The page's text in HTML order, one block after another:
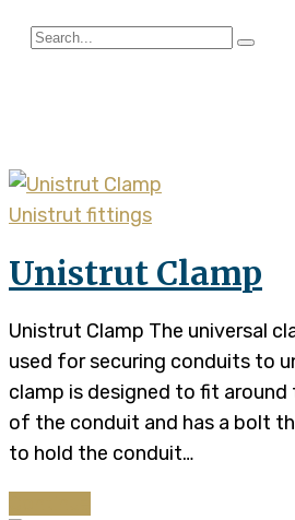
Unistrut fittings
Unistrut Clamp
Unistrut Clamp The universal
used for securing conduits to
clamp is designed to fit
of the conduit and has a bolt
to hold the conduit…